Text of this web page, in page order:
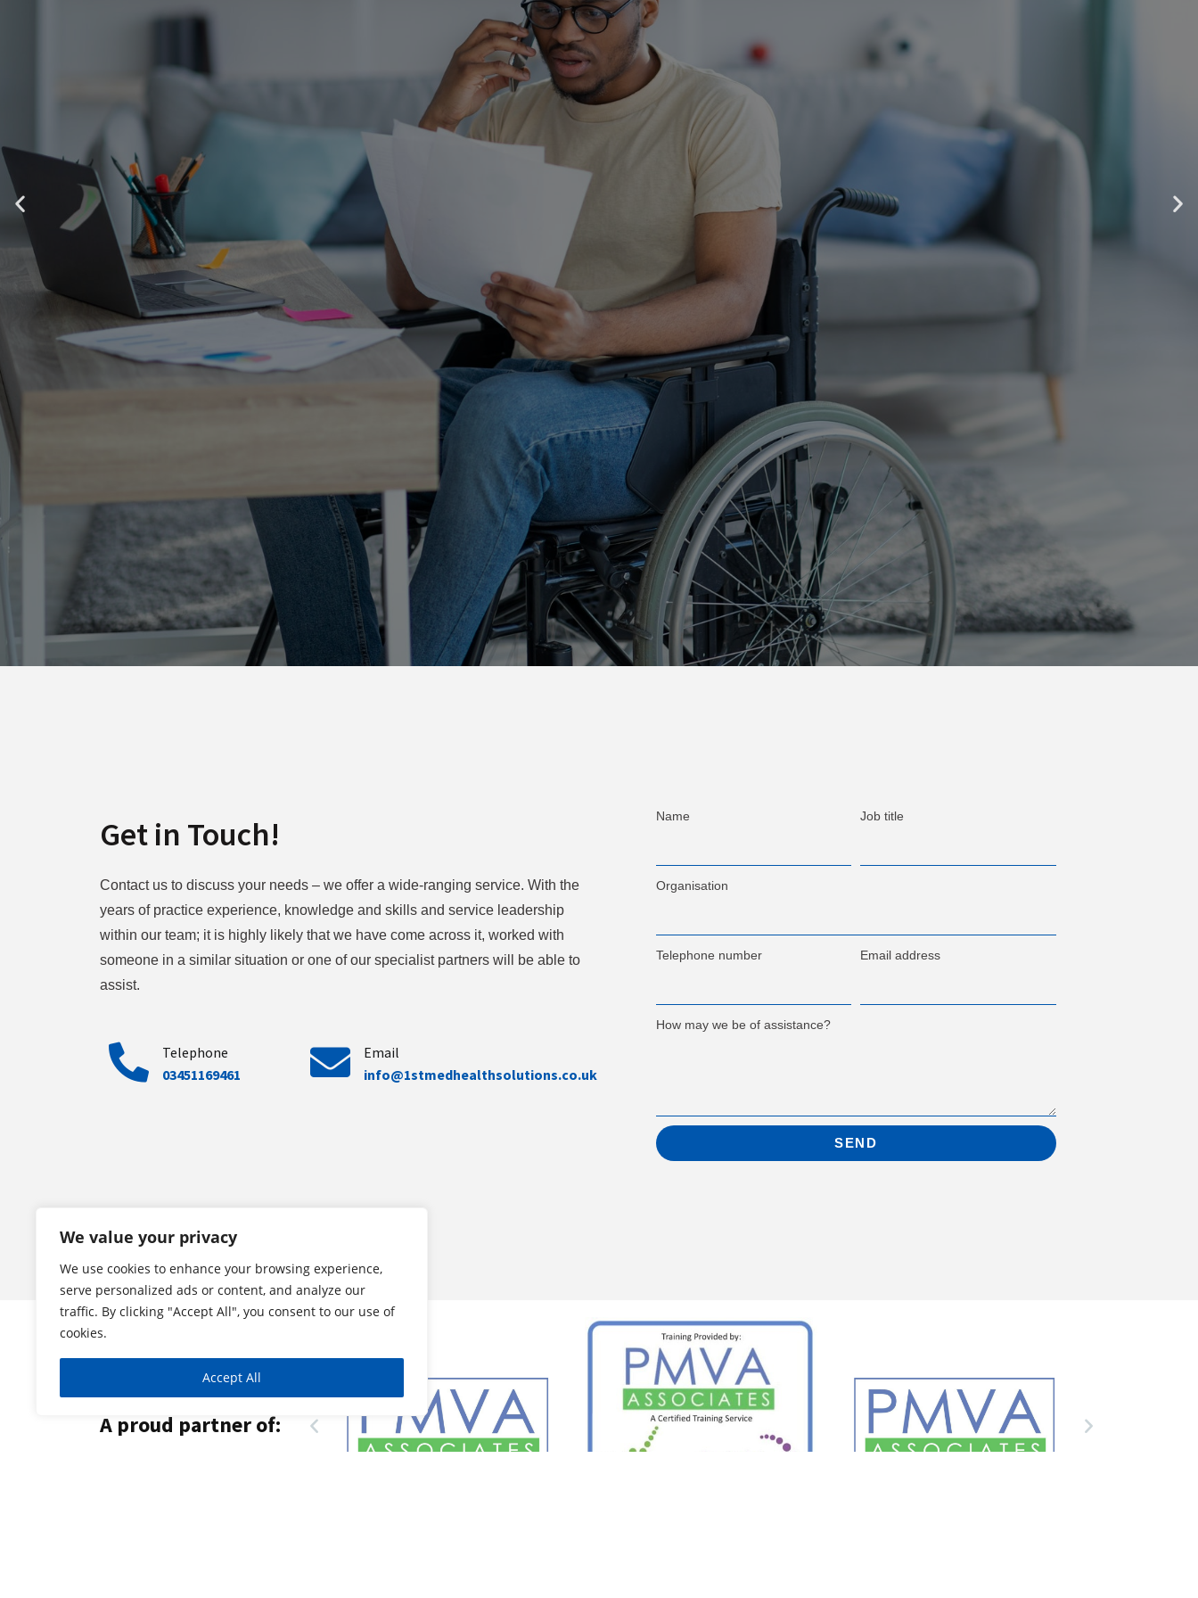
We value your privacy
We use cookies to enhance your browsing experience,
serve personalized ads or content, and analyze our
traffic. By clicking "Accept All", you consent to our use of
cookies.
Accept All
Get in Touch!
Contact us to discuss your needs – we offer a wide-ranging service. With the
years of practice experience, knowledge and skills and service leadership
within our team; it is highly likely that we have come across it, worked with
someone in a similar situation or one of our specialist partners will be able to
assist.
Telephone
03451169461
Email
info@1stmedhealthsolutions.co.uk
Name Job title
Organisation
Telephone number Email address
How may we be of assistance?
SEND
A proud partner of: